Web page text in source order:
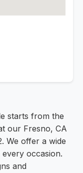
starts from the
our Fresno, CA
We offer a wide
occasion.
and